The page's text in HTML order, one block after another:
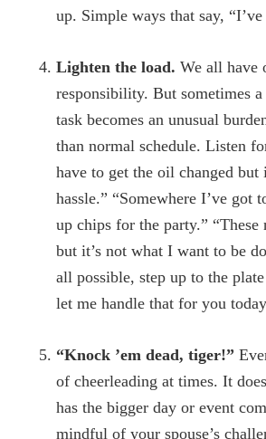
up. Simple ways that say,
Lighten the load. We all have
responsibility. But sometimes
task becomes an unusual
than normal schedule. Listen
have to get the oil changed but
hassle.” “Somewhere I’ve got
up chips for the party.” “These
but it’s not what I want to be
all possible, step up to the
let me handle that for you
“Knock ’em dead, tiger!”
of cheerleading at times. It
has the bigger day or event
mindful of your spouse’s